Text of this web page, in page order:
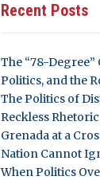
Recent Posts
The “78-
Politics, and the
The Politics of
Reckless Rhetoric
Grenada at a
Nation Cannot
When Politics